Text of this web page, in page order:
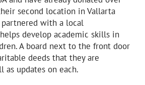
second location in Vallarta
with a local
develop academic skills in
A board next to the front door
deeds that they are
as updates on each.